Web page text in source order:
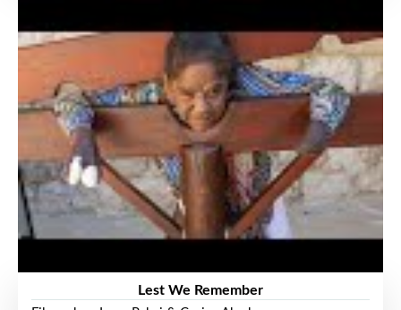
Lest We Remember